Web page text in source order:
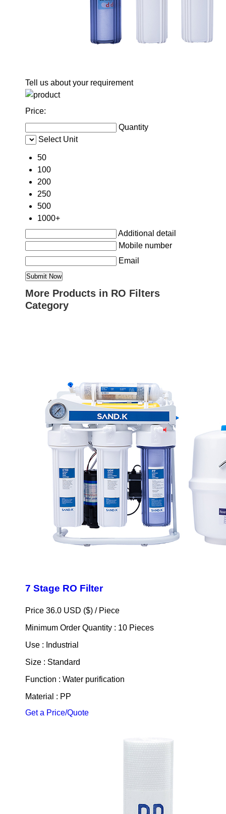
Tell us about your requirement
Price:
Quantity
Select Unit
50
100
200
250
500
1000+
Additional detail
Mobile number
Email
More Products in RO Filters
Category
7 Stage RO Filter
Price 36.0 USD ($) / Piece
Minimum Order Quantity : 10 Pieces
Use : Industrial
Size : Standard
Function : Water purification
Material : PP
Get a Price/Quote